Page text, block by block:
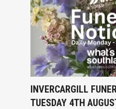
INVERCARGILL
TUESDAY 4TH